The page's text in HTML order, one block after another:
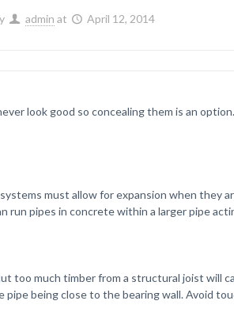
admin at April 12, 2014
look good so concealing them is an
must allow for expansion when they
run pipes in concrete within a larger pipe
too much timber from a structural joist will
being close to the bearing wall. Avoid